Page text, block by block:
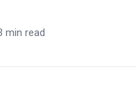
min read